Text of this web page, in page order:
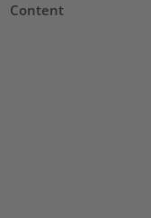
Content